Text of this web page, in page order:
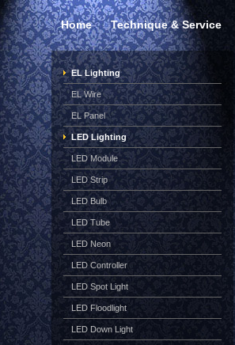
Home Technique & Service
EL Lighting
EL Wire
EL Panel
LED Lighting
LED Module
LED Strip
LED Bulb
LED Tube
LED Neon
LED Controller
LED Spot Light
LED Floodlight
LED Down Light